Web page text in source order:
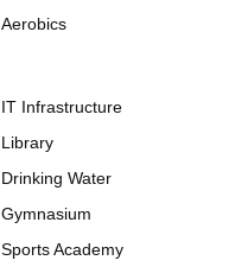
Aerobics
IT Infrastructure
Library
Drinking Water
Gymnasium
Sports Academy